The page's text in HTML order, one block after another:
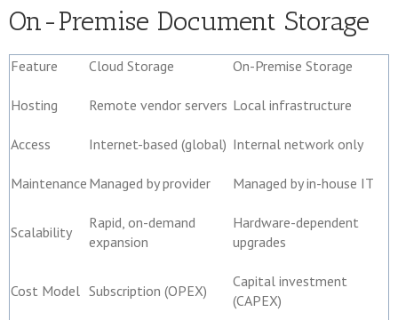
On-Premise Document Storage
Feature Cloud Storage On-Premise Storage
Hosting Remote vendor servers Local infrastructure
Access Internet-based (global) Internal network only
Maintenance Managed by provider Managed by in-house IT
Scalability
Rapid, on-demand
expansion
Hardware-dependent
upgrades
Cost Model Subscription (OPEX)
Capital investment
(CAPEX)